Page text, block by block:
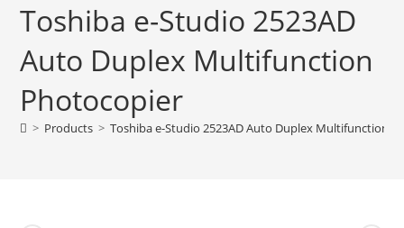
Toshiba e-Studio 2523AD
Auto Duplex Multifunction
Photocopier
> Products > Toshiba e-Studio 2523AD Auto Duplex Multifunction